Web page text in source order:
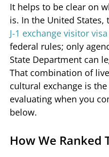
It helps to be clear on
is. In the United
J-1 exchange visitor visa
federal rules; only
State Department can
That combination of
cultural exchange is
evaluating when you
below.
How We Ranked